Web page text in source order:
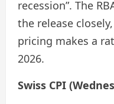
recession”. The
the release
pricing makes a
2026.
Swiss CPI